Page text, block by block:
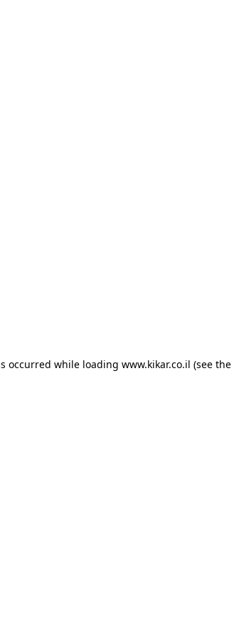
occurred while loading www.kikar.co.il (see the